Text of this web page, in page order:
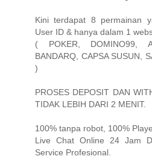
Kini terdapat 8 permainan
User ID & hanya dalam 1
( POKER, DOMINO99,
BANDARQ, CAPSA SUSUN,
)
PROSES DEPOSIT DAN
TIDAK LEBIH DARI 2 MENIT.
100% tanpa robot, 100%
Live Chat Online 24 Jam
Service Profesional.